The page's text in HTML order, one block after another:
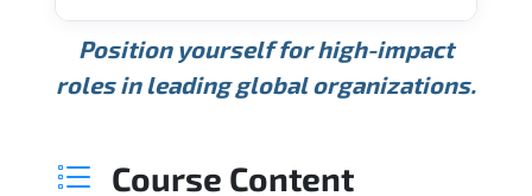
USD 157K
Min.
USD 203K
Average
USD 268K
Max.
Source: Glassdoor
USD 189K USD 240K USD 310K
ANNUAL SALARY
Min. Average
Position yourself for high-impact
roles in leading global organizations.
Course Content